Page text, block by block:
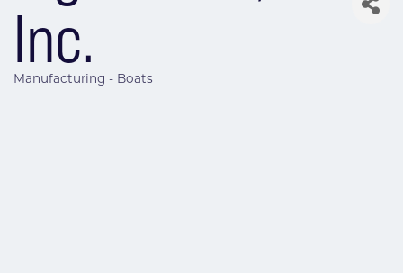
Inc.
Manufacturing - Boats